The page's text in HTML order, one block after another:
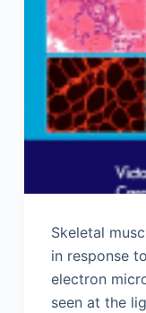
Skeletal
in response
electron
seen at the